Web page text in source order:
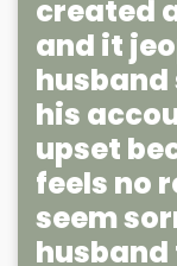
created
and it
husband
his
upset
feels no
seem
husband